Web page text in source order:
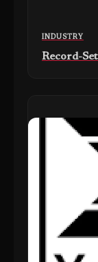
INDUSTRY
Record-